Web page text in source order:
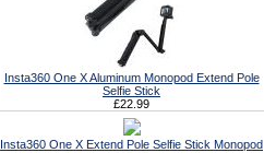
Insta360 One X Aluminum Monopod Extend Pole
Selfie Stick
£22.99
Insta360 One X Extend Pole Selfie Stick Monopod